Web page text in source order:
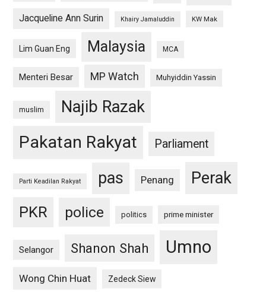
Jacqueline Ann Surin Khairy Jamaluddin KW Mak
Lim Guan Eng Malaysia MCA
Menteri Besar MP Watch Muhyiddin Yassin
muslim Najib Razak
Pakatan Rakyat Parliament
Parti Keadilan Rakyat pas Penang Perak
PKR police politics prime minister
Selangor Shanon Shah Umno
Wong Chin Huat Zedeck Siew